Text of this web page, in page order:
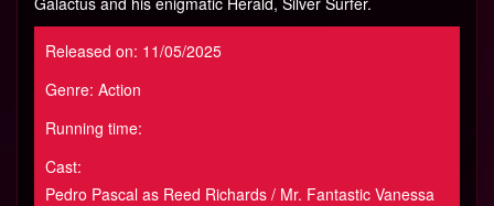
Released on: 11/05/2025
Genre: Action
Running time:
Cast:
Pedro Pascal as Reed Richards / Mr. Fantastic Vanessa